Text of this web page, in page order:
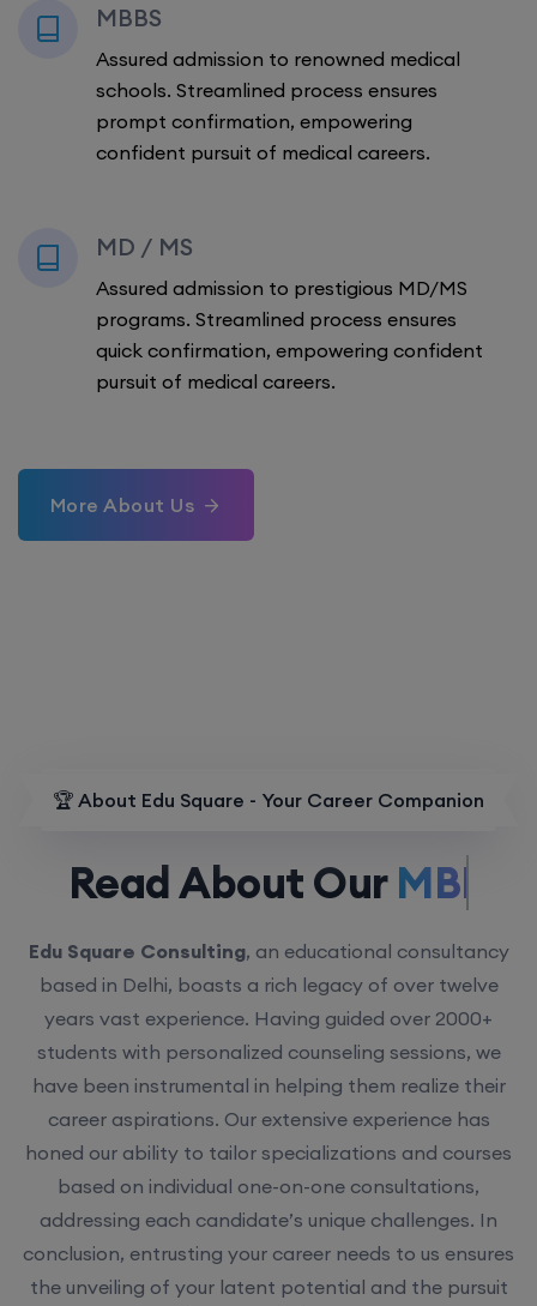
MBBS
Assured admission to renowned medical
schools. Streamlined process ensures
prompt confirmation, empowering
confident pursuit of medical careers.
MD / MS
Assured admission to prestigious MD/MS
programs. Streamlined process ensures
quick confirmation, empowering confident
pursuit of medical careers.
More About Us
🏆 About Edu Square - Your Career Companion
Read About OurMBBS.
Edu Square Consulting, an educational consultancy
based in Delhi, boasts a rich legacy of over twelve
years vast experience. Having guided over 2000+
students with personalized counseling sessions, we
have been instrumental in helping them realize their
career aspirations. Our extensive experience has
honed our ability to tailor specializations and courses
based on individual one-on-one consultations,
addressing each candidate’s unique challenges. In
conclusion, entrusting your career needs to us ensures
the unveiling of your latent potential and the pursuit